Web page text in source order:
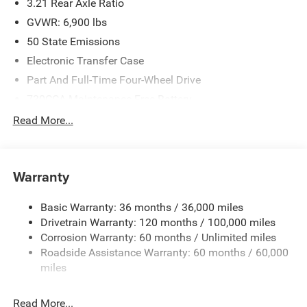
3.21 Rear Axle Ratio
GVWR: 6,900 lbs
50 State Emissions
Electronic Transfer Case
Part And Full-Time Four-Wheel Drive
48V Belt Starter Generator
Trailer Wiring Harness
HD Gas-Pressurized Shock Absorbers
Front And Rear Anti-Roll Bars
Electric Power-Assist Steering
26 Gal. Fuel Tank
Read More...
Warranty
Basic Warranty: 36 months / 36,000 miles
Drivetrain Warranty: 120 months / 100,000 miles
Corrosion Warranty: 60 months / Unlimited miles
Roadside Assistance Warranty: 60 months / 60,000
miles
Read More...